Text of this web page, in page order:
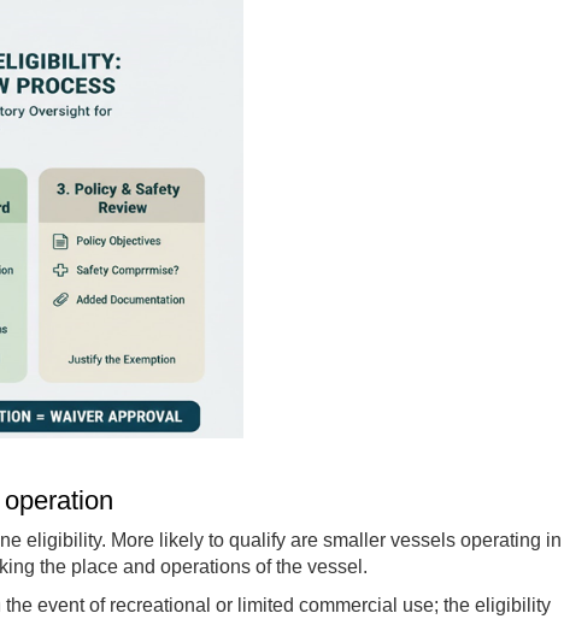
eligibility. More likely to qualify are smaller vessels operating in
the place and operations of the vessel.
event of recreational or limited commercial use; the eligibility